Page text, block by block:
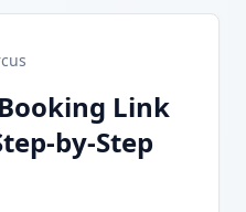
Link
by-Step